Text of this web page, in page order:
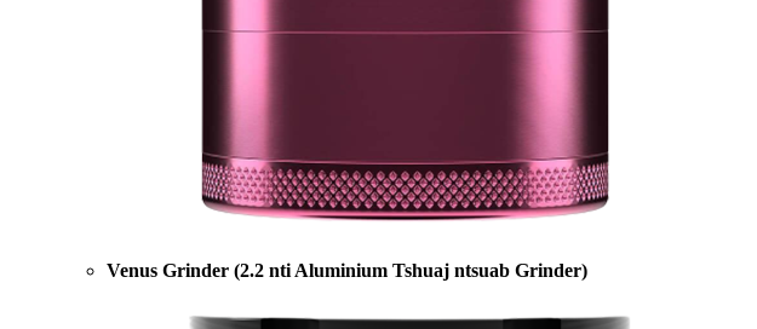
Venus Grinder (2.2 nti Aluminium Tshuaj ntsuab Grinder)